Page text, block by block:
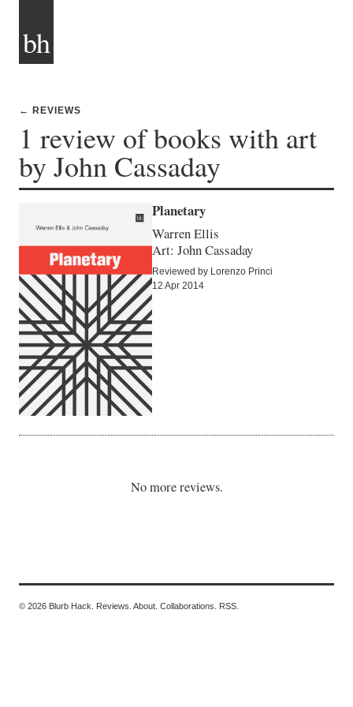
bh
← REVIEWS
1 review of books with art
by John Cassaday
Planetary
Warren Ellis
Art: John Cassaday
Reviewed by Lorenzo Princi
12 Apr 2014
No more reviews.
© 2026 Blurb Hack. Reviews. About. Collaborations. RSS.